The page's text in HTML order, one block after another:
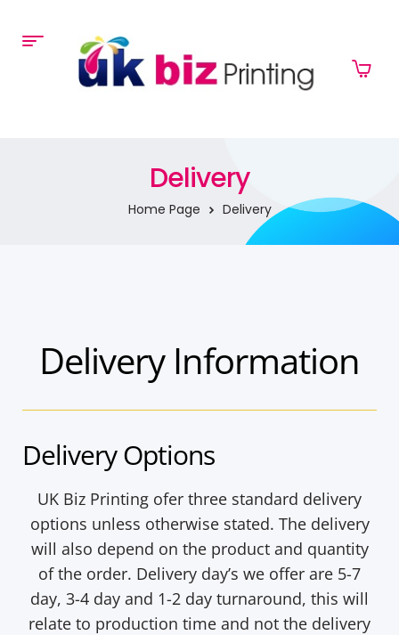
Delivery
Home Page Delivery
Delivery Information
Delivery Options
UK Biz Printing ofer three standard delivery
options unless otherwise stated. The delivery
will also depend on the product and quantity
of the order. Delivery day’s we offer are 5-7
day, 3-4 day and 1-2 day turnaround, this will
relate to production time and not the delivery